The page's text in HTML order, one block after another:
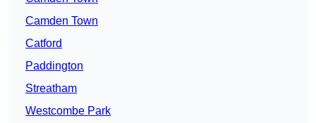
Camden Town
Catford
Paddington
Streatham
Westcombe Park